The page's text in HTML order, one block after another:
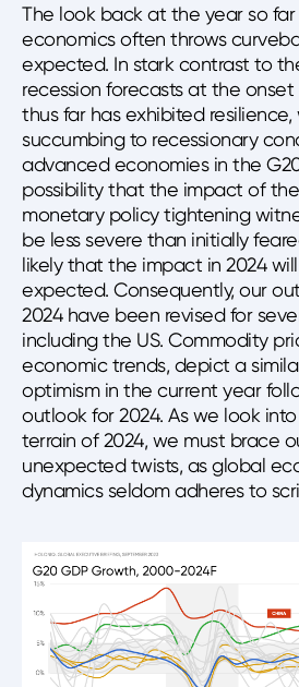
The look back at the year so
economics often throws
expected. In stark contrast to
recession forecasts at the
thus far has exhibited
succumbing to recessionary
advanced economies in the
possibility that the impact of
monetary policy tightening
be less severe than initially
likely that the impact in 2024
expected. Consequently, our
2024 have been revised for
including the US. Commodity
economic trends, depict a
optimism in the current year
outlook for 2024. As we look
terrain of 2024, we must brace
unexpected twists, as global
dynamics seldom adheres to